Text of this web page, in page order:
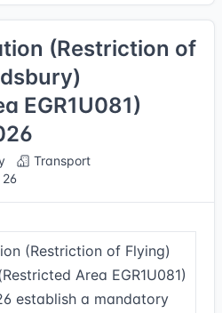
(Restriction of
EGR1U081)
Transport
(Restriction of Flying)
Area EGR1U081)
establish a mandatory